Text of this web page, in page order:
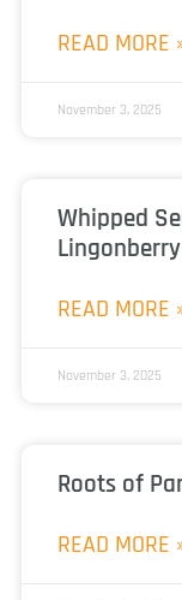
READ MORE
November 3, 2025
Whipped
Lingonberry
READ MORE
November 3, 2025
Roots of
READ MORE